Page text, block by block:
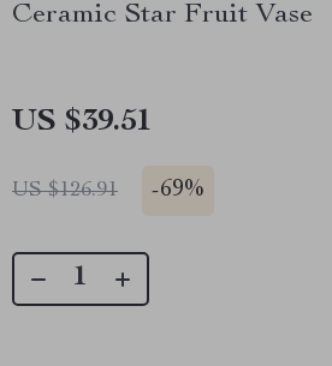
Ceramic Star Fruit Vase
US $39.51
US $126.91 -69%